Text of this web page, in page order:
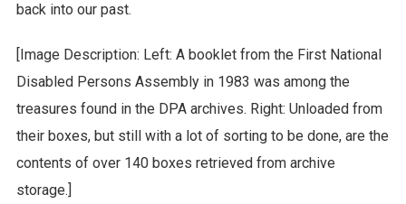
back into our past.
[Image Description: Left: A booklet from the First National
Disabled Persons Assembly in 1983 was among the
treasures found in the DPA archives. Right: Unloaded from
their boxes, but still with a lot of sorting to be done, are the
contents of over 140 boxes retrieved from archive
storage.]